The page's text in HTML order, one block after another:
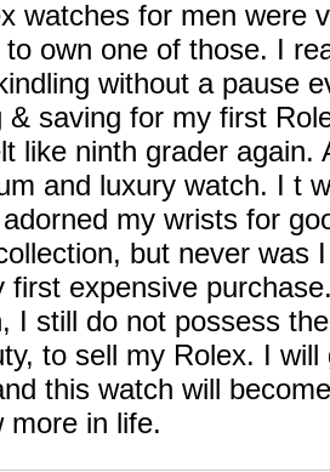
watches for men were
to own one of those. I
without a pause
& saving for my first
like ninth grader again.
and luxury watch. I t
my wrists for
but never was
first expensive
I still do not possess
to sell my Rolex. I
this watch will
more in life.